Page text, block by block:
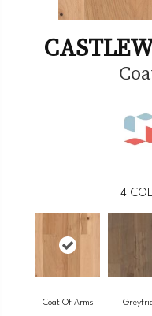
4
Coat Of Arms